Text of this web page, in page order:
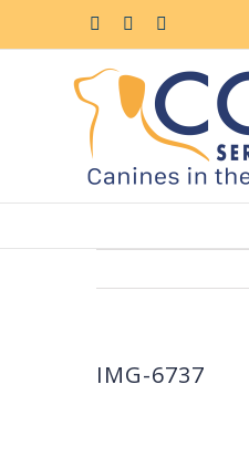
FacebookYouTube
IMG-6737